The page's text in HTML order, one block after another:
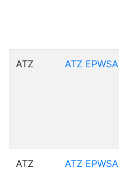
ATZ ATZ EPWSA
ATZ ATZ EPWSA